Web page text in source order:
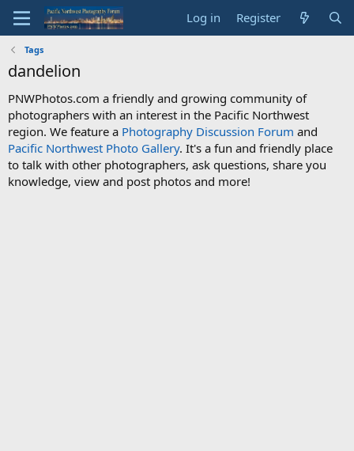
Log in Register
Tags
dandelion
PNWPhotos.com a friendly and growing community of
photographers with an interest in the Pacific Northwest
region. We feature a Photography Discussion Forum and
Pacific Northwest Photo Gallery. It's a fun and friendly place
to talk with other photographers, ask questions, share you
knowledge, view and post photos and more!